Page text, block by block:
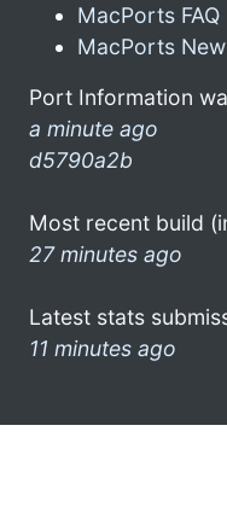
MacPorts FAQ
MacPorts
Port Information
a minute ago
d5790a2b
Most recent build
27 minutes ago
Latest stats
11 minutes ago